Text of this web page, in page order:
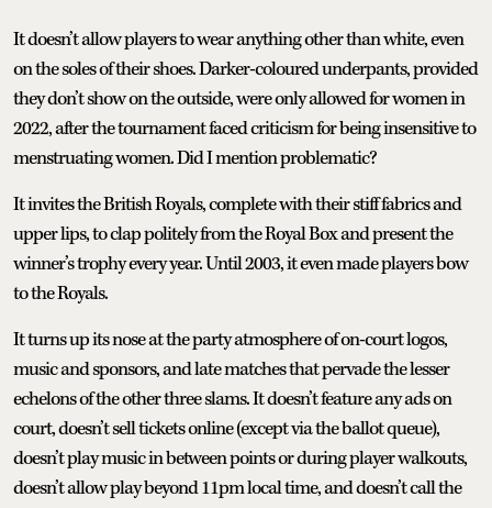
It doesn’t allow players to wear anything other than white, even
on the soles of their shoes. Darker-coloured underpants, provided
they don’t show on the outside, were only allowed for women in
2022, after the tournament faced criticism for being insensitive to
menstruating women. Did I mention problematic?
It invites the British Royals, complete with their stiff fabrics and
upper lips, to clap politely from the Royal Box and present the
winner’s trophy every year. Until 2003, it even made players bow
to the Royals.
It turns up its nose at the party atmosphere of on-court logos,
music and sponsors, and late matches that pervade the lesser
echelons of the other three slams. It doesn’t feature any ads on
court, doesn’t sell tickets online (except via the ballot queue),
doesn’t play music in between points or during player walkouts,
doesn’t allow play beyond 11pm local time, and doesn’t call the